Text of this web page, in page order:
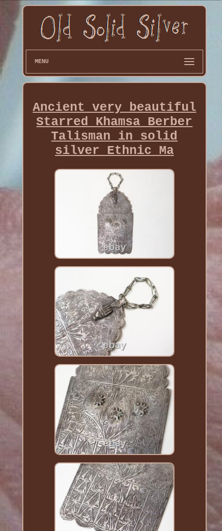
MENU
Ancient very beautiful
Starred Khamsa Berber
Talisman in solid
silver Ethnic Ma